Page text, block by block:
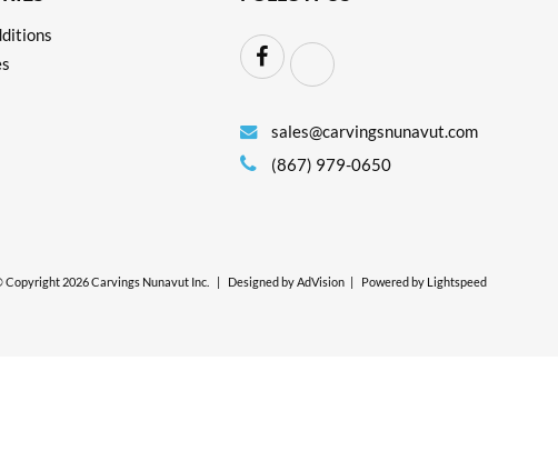
sales@carvingsnunavut.com
(867) 979-0650
Copyright 2026 Carvings Nunavut Inc. Designed byAdVision Powered by Lightspeed